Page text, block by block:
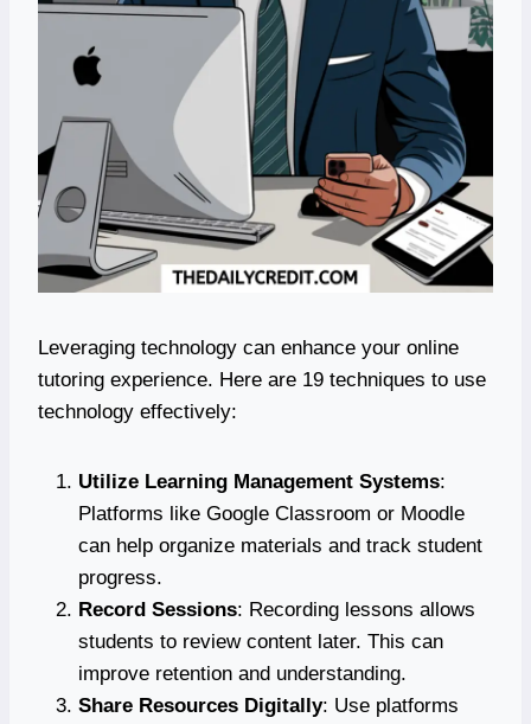
Leveraging technology can enhance your online
tutoring experience. Here are 19 techniques to use
technology effectively:
Utilize Learning Management Systems:
Platforms like Google Classroom or Moodle
can help organize materials and track student
progress.
Record Sessions: Recording lessons allows
students to review content later. This can
improve retention and understanding.
Share Resources Digitally: Use platforms